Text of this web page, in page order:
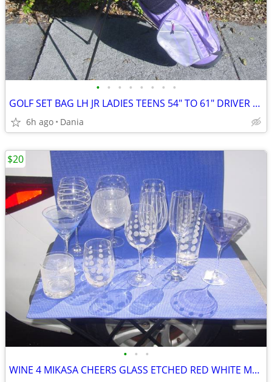
• • • • • • • •
GOLF SET BAG LH JR LADIES TEENS 54" TO 61" DRIVER 3 HYBRID 5 7 9 PW
6h ago Dania
• • •
WINE 4 MIKASA CHEERS GLASS ETCHED RED WHITE MARTINI GLASSES HIGH BALL
$20